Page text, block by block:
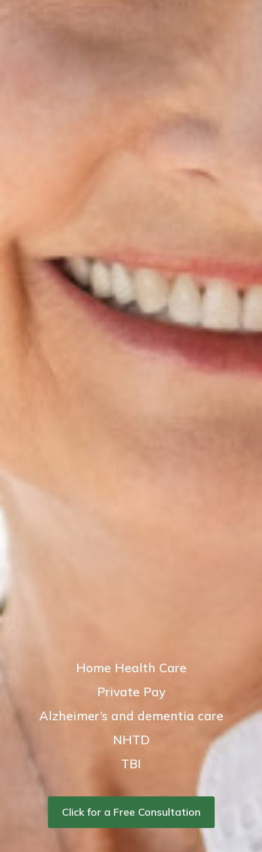
Home Health Care
Private Pay
Alzheimer’s and dementia care
NHTD
TBI
Click for a Free Consultation